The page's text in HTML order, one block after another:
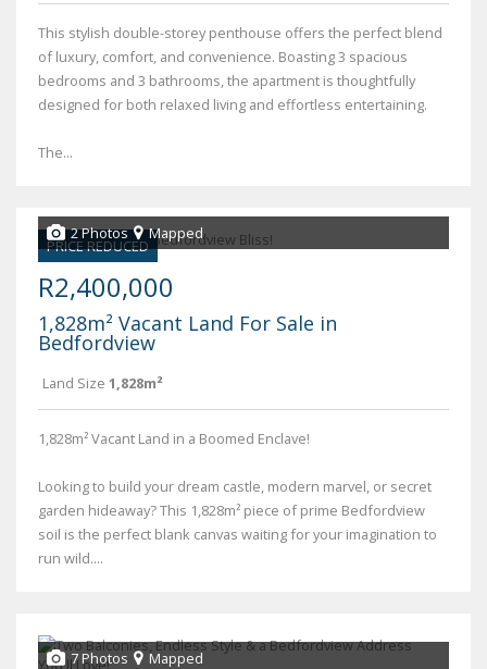
This stylish double-storey penthouse offers the perfect blend
of luxury, comfort, and convenience. Boasting 3 spacious
bedrooms and 3 bathrooms, the apartment is thoughtfully
designed for both relaxed living and effortless entertaining.
The...
PRICE REDUCED
2 Photos Mapped
R2,400,000
1,828m² Vacant Land For Sale in
Bedfordview
Land Size 1,828m²
1,828m² Vacant Land in a Boomed Enclave!
Looking to build your dream castle, modern marvel, or secret
garden hideaway? This 1,828m² piece of prime Bedfordview
soil is the perfect blank canvas waiting for your imagination to
run wild....
7 Photos Mapped